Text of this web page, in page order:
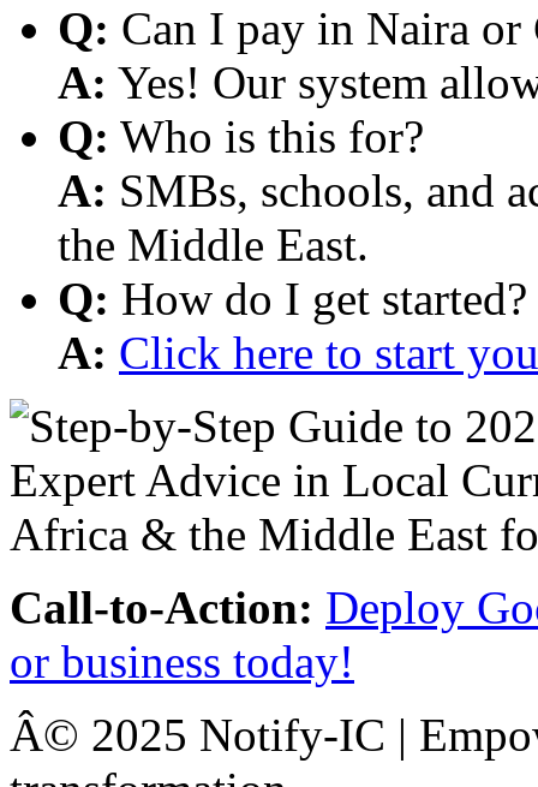
Q: Can I pay in Naira or
A: Yes! Our system
Q: Who is this for?
A: SMBs, schools, and
the Middle East.
Q: How do I get started?
A: Click here to start
Call-to-Action: Deploy
or business today!
Â© 2025 Notify-IC |